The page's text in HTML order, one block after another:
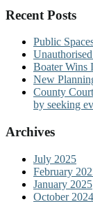
Recent Posts
Public
Boater Wins
New
County
by seeking
Archives
July 2025
February
January 2025
October 2024